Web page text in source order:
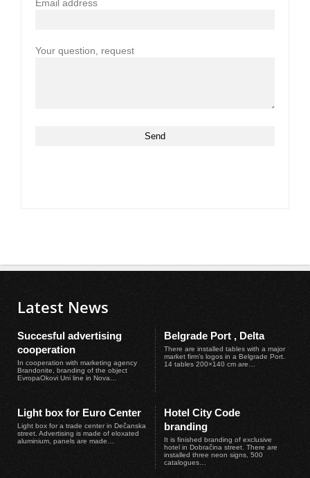
Email address
Your question, request
Latest News
Succesful advertising
cooperation
In cooperation with marketing agency
Brandonite, branding of the object
EvropaOkovi Uni line in Nova…
Belgrade Port , Delta
There are installed tables with a major
market firm’s logos in a Belgrade Port.
14 tables 200×140 cm are…
Light box for Euro Center
Light box for a trade center in Dečanska
street. Advertising is made of eloxated
aluminium, panels are made…
Hotel City Code
branding
It is finished branding of exclusive
hotel in Dobračina street. There are
installed three neon signs, 500
catalogues…